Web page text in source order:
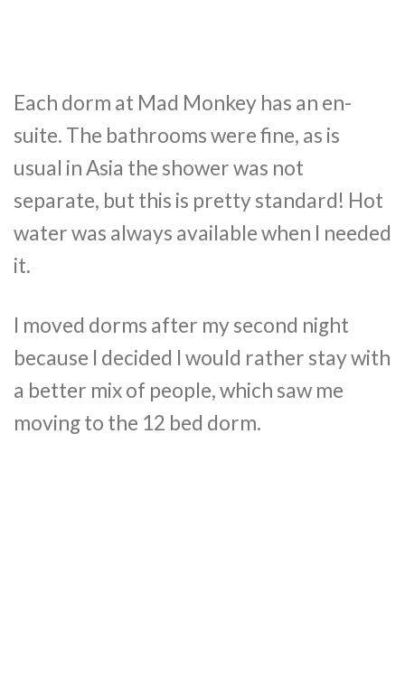
Each dorm at Mad Monkey has an en-
suite. The bathrooms were fine, as is
usual in Asia the shower was not
separate, but this is pretty standard! Hot
water was always available when I needed
it.
I moved dorms after my second night
because I decided I would rather stay with
a better mix of people, which saw me
moving to the 12 bed dorm.